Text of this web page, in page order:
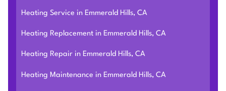
Heating Service in Emmerald Hills, CA
Heating Replacement in Emmerald Hills, CA
Heating Repair in Emmerald Hills, CA
Heating Maintenance in Emmerald Hills, CA